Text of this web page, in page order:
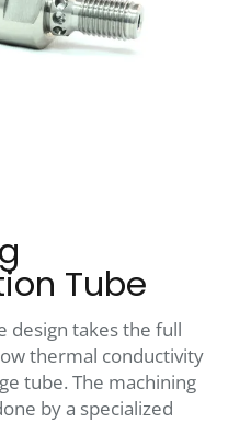
Tube
design takes the full
thermal conductivity
tube. The machining
by a specialized